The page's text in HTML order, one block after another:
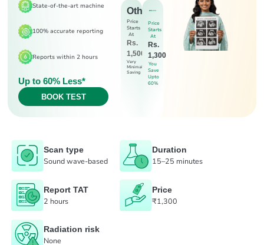
State-of-the-art machine
100% accurate reporting
Reports within 2 hours
Up to 60% Less*
BOOK TEST
Others
Price
Starts
At
Rs.
1,500
Very
Minimal
Saving
Price
Starts
At
Rs.
1,300
You
Save
Upto
60%
Scan type
Sound wave-based
Duration
15–25 minutes
Report TAT
2 hours
Price
₹1,300
Radiation risk
None